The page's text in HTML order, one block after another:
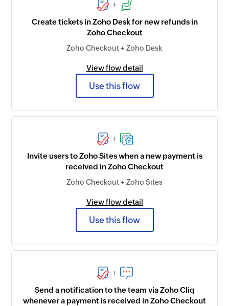
+
Create tickets in Zoho Desk for new refunds in
Zoho Checkout
Zoho Checkout + Zoho Desk
View flow detail
Use this flow
+
Invite users to Zoho Sites when a new payment is
received in Zoho Checkout
Zoho Checkout + Zoho Sites
View flow detail
Use this flow
+
Send a notification to the team via Zoho Cliq
whenever a payment is received in Zoho Checkout